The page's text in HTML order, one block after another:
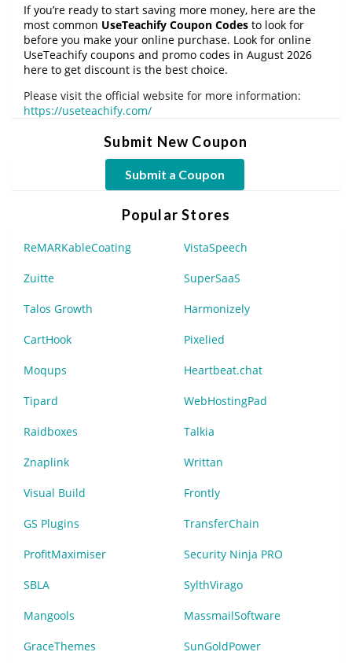
If you’re ready to start saving more money, here are the
most common UseTeachify Coupon Codes to look for
before you make your online purchase. Look for online
UseTeachify coupons and promo codes in August 2026
here to get discount is the best choice.
Please visit the official website for more information:
https://useteachify.com/
Submit New Coupon
Submit a Coupon
Popular Stores
ReMARKableCoating VistaSpeech
Zuitte SuperSaaS
Talos Growth Harmonizely
CartHook Pixelied
Moqups Heartbeat.chat
Tipard WebHostingPad
Raidboxes Talkia
Znaplink Writtan
Visual Build Frontly
GS Plugins TransferChain
ProfitMaximiser Security Ninja PRO
SBLA SylthVirago
Mangools MassmailSoftware
GraceThemes SunGoldPower